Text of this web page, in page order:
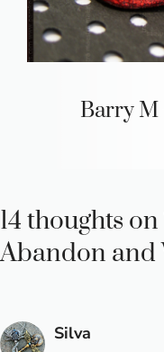
Barry M
14 thoughts
Abandon and
Silva